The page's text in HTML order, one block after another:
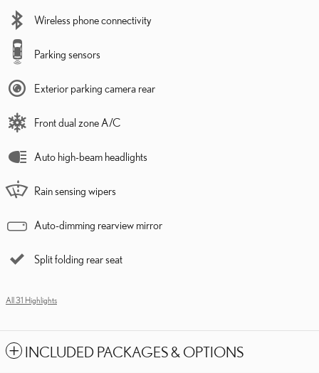
Wireless phone connectivity
Parking sensors
Exterior parking camera rear
Front dual zone A/C
Auto high-beam headlights
Rain sensing wipers
Auto-dimming rearview mirror
Split folding rear seat
All 31 Highlights
INCLUDED PACKAGES & OPTIONS